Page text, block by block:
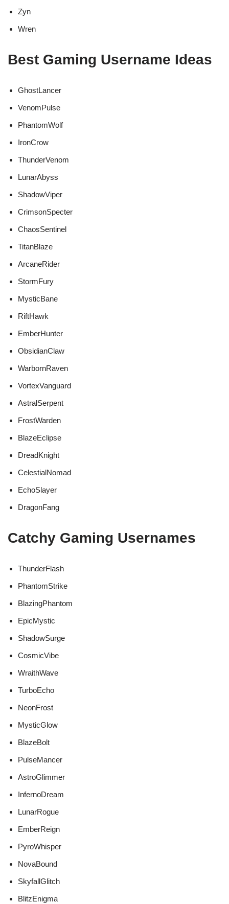
Zyn
Wren
Best Gaming Username Ideas
GhostLancer
VenomPulse
PhantomWolf
IronCrow
ThunderVenom
LunarAbyss
ShadowViper
CrimsonSpecter
ChaosSentinel
TitanBlaze
ArcaneRider
StormFury
MysticBane
RiftHawk
EmberHunter
ObsidianClaw
WarbornRaven
VortexVanguard
AstralSerpent
FrostWarden
BlazeEclipse
DreadKnight
CelestialNomad
EchoSlayer
DragonFang
Catchy Gaming Usernames
ThunderFlash
PhantomStrike
BlazingPhantom
EpicMystic
ShadowSurge
CosmicVibe
WraithWave
TurboEcho
NeonFrost
MysticGlow
BlazeBolt
PulseMancer
AstroGlimmer
InfernoDream
LunarRogue
EmberReign
PyroWhisper
NovaBound
SkyfallGlitch
BlitzEnigma